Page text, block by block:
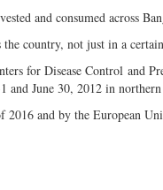
and consumed across
the country, not just in a
for Disease Control and
June 30, 2012 in
2016 and by the European